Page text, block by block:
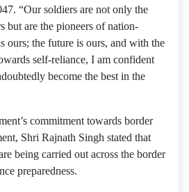
“Our soldiers are not only the
but are the pioneers of nation-
ours; the future is ours, and with the
self-reliance, I am confident
become the best in the
commitment towards border
Shri Rajnath Singh stated that
being carried out across the border
preparedness.